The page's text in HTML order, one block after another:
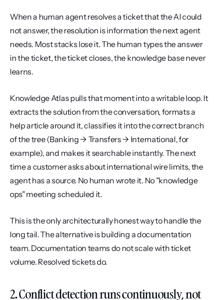
When a human agent resolves a ticket that the AI could
not answer, the resolution is information the next agent
needs. Most stacks lose it. The human types the answer
in the ticket, the ticket closes, the knowledge base never
learns.
Knowledge Atlas pulls that moment into a writable loop. It
extracts the solution from the conversation, formats a
help article around it, classifies it into the correct branch
of the tree (Banking → Transfers → International, for
example), and makes it searchable instantly. The next
time a customer asks about international wire limits, the
agent has a source. No human wrote it. No "knowledge
ops" meeting scheduled it.
This is the only architecturally honest way to handle the
long tail. The alternative is building a documentation
team. Documentation teams do not scale with ticket
volume. Resolved tickets do.
2. Conflict detection runs continuously, not